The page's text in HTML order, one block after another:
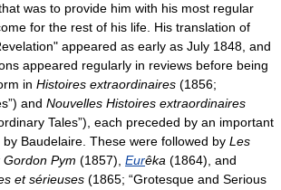
was to provide him with his most regular
for the rest of his life. His translation of
appeared as early as July 1848, and
appeared regularly in reviews before being
in Histoires extraordinaires (1856;
and Nouvelles Histoires extraordinaires
Tales”), each preceded by an important
Baudelaire. These were followed by Les
Pym (1857), Eurêka (1864), and
et sérieuses (1865; “Grotesque and Serious